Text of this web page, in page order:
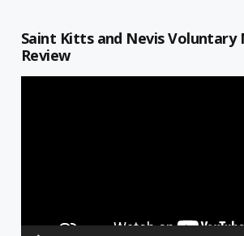
Saint Kitts and Nevis Voluntary
Review